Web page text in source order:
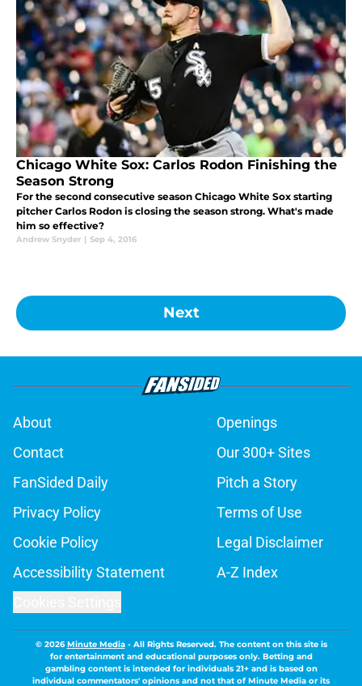
Chicago White Sox: Carlos Rodon Finishing the
Season Strong
For the second consecutive season Chicago White Sox starting
pitcher Carlos Rodon is closing the season strong. What's made
him so effective?
Andrew Snyder | Sep 4, 2016
Next
About
Openings
Contact
Our 300+ Sites
FanSided Daily
Pitch a Story
Privacy Policy
Terms of Use
Cookie Policy
Legal Disclaimer
Accessibility Statement
A-Z Index
© 2026Minute Media- All Rights Reserved. The content on this site is
for entertainment and educational purposes only. Betting and
gambling content is intended for individuals 21+ and is based on
individual commentators' opinions and not that of Minute Media or its